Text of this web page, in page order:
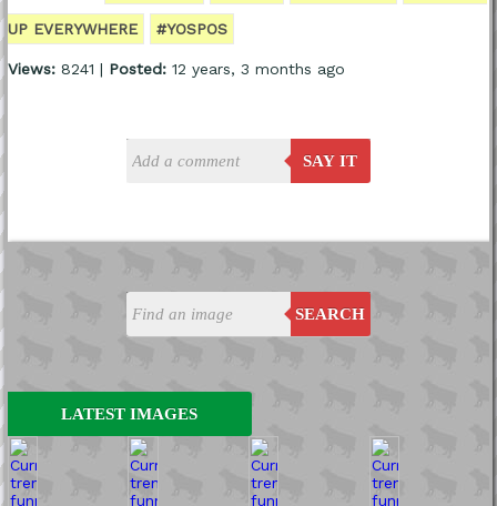
SEARCH
LATEST IMAGES
UP EVERYWHERE #YOSPOS
Views:8241 | Posted:12 years, 3 months ago
SAY IT